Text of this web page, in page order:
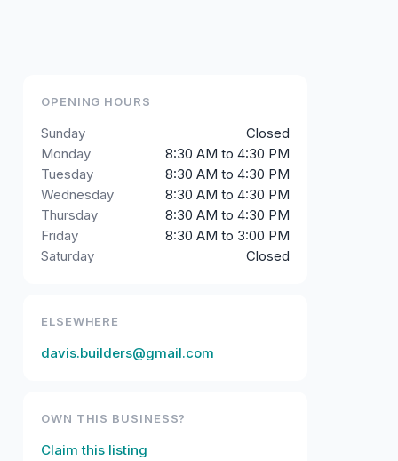
OPENING HOURS
Sunday
Closed
Monday
8:30 AM to 4:30 PM
Tuesday
8:30 AM to 4:30 PM
Wednesday
8:30 AM to 4:30 PM
Thursday
8:30 AM to 4:30 PM
Friday
8:30 AM to 3:00 PM
Saturday
Closed
ELSEWHERE
davis.builders@gmail.com
OWN THIS BUSINESS?
Claim this listing